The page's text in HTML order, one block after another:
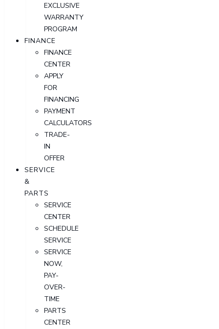
EXCLUSIVE
WARRANTY
PROGRAM
FINANCE
FINANCE
CENTER
APPLY
FOR
FINANCING
PAYMENT
CALCULATORS
TRADE-
IN
OFFER
SERVICE
&
PARTS
SERVICE
CENTER
SCHEDULE
SERVICE
SERVICE
NOW,
PAY-
OVER-
TIME
PARTS
CENTER